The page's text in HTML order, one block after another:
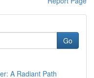
Go
A Radiant Path